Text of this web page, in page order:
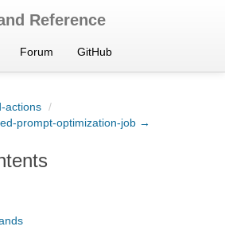
Reference
Forum GitHub
actions /
prompt-optimization-job →